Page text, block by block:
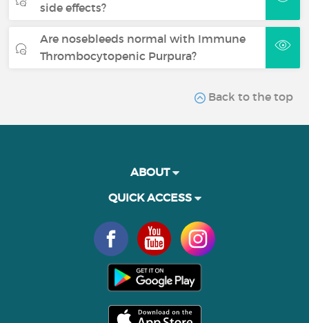
side effects?
Are nosebleeds normal with Immune
Thrombocytopenic Purpura?
Back to the top
ABOUT
QUICK ACCESS